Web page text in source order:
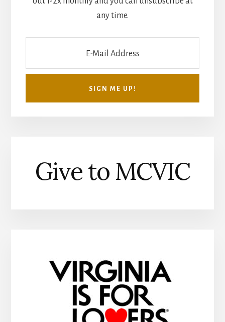
any time.
Give to MCVIC